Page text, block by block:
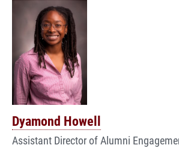
Dyamond Howell
Assistant Director of Alumni